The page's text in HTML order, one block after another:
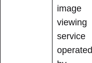
image
viewing
service
operated